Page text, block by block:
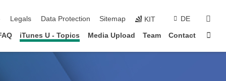
Legals Data Protection Sitemap KIT DE
iTunes U - Topics Media Upload Team Contact